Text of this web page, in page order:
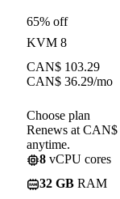
65% off
KVM 8
CAN$ 103.29
CAN$ 36.29/mo
Choose plan
Renews at CAN$
anytime.
8 vCPU cores
32 GB RAM